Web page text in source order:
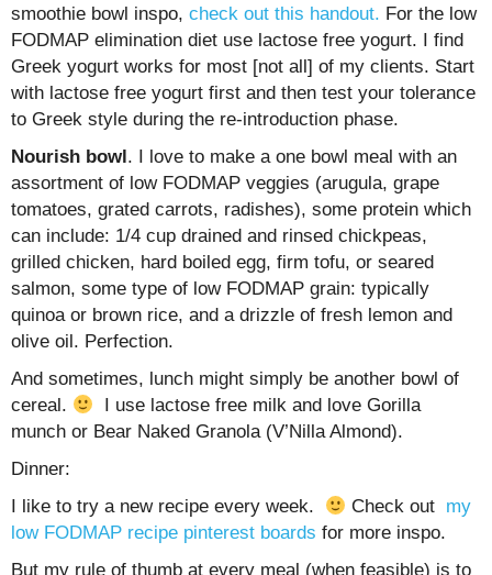
smoothie bowl inspo, check out this handout. For the low
FODMAP elimination diet use lactose free yogurt. I find
Greek yogurt works for most [not all] of my clients. Start
with lactose free yogurt first and then test your tolerance
to Greek style during the re-introduction phase.
Nourish bowl . I love to make a one bowl meal with an
assortment of low FODMAP veggies (arugula, grape
tomatoes, grated carrots, radishes), some protein which
can include: 1/4 cup drained and rinsed chickpeas,
grilled chicken, hard boiled egg, firm tofu, or seared
salmon, some type of low FODMAP grain: typically
quinoa or brown rice, and a drizzle of fresh lemon and
olive oil. Perfection.
And sometimes, lunch might simply be another bowl of
cereal.
I use lactose free milk and love Gorilla
munch or Bear Naked Granola (V’Nilla Almond).
Dinner:
I like to try a new recipe every week.
Check out my
low FODMAP recipe pinterest boards for more inspo.
But my rule of thumb at every meal (when feasible) is to